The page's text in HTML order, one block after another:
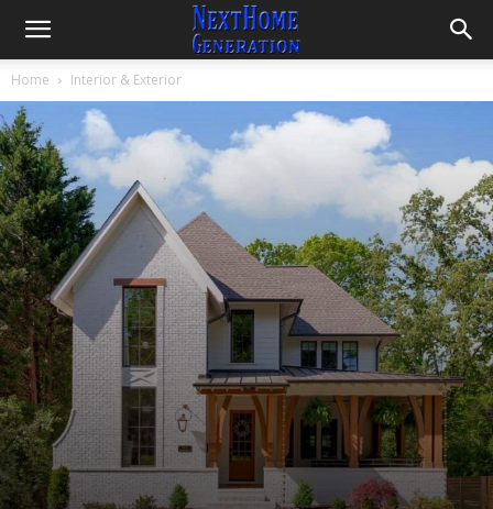
Home Interior & Exterior
And Design Ideas
By Lintang - April 22, 2021 3955 3